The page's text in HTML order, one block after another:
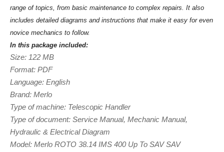
range of topics, from basic maintenance to complex repairs. It also
includes detailed diagrams and instructions that make it easy for even
novice mechanics to follow.
In this package included:
Size: 122 MB
Format: PDF
Language: English
Brand: Merlo
Type of machine: Telescopic Handler
Type of document: Service Manual, Mechanic Manual,
Hydraulic & Electrical Diagram
Model: Merlo ROTO 38.14 IMS 400 Up To SAV SAV